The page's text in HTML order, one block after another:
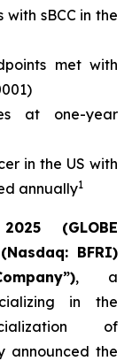
with sBCC in the
met with
at one-year
in the US with
annually1
(GLOBE
BFRI)
, a
in the
of
announced the